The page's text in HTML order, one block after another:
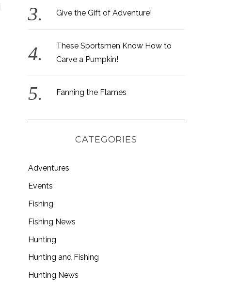
Give the Gift of Adventure!
These Sportsmen Know How to
Carve a Pumpkin!
Fanning the Flames
CATEGORIES
Adventures
Events
Fishing
Fishing News
Hunting
Hunting and Fishing
Hunting News